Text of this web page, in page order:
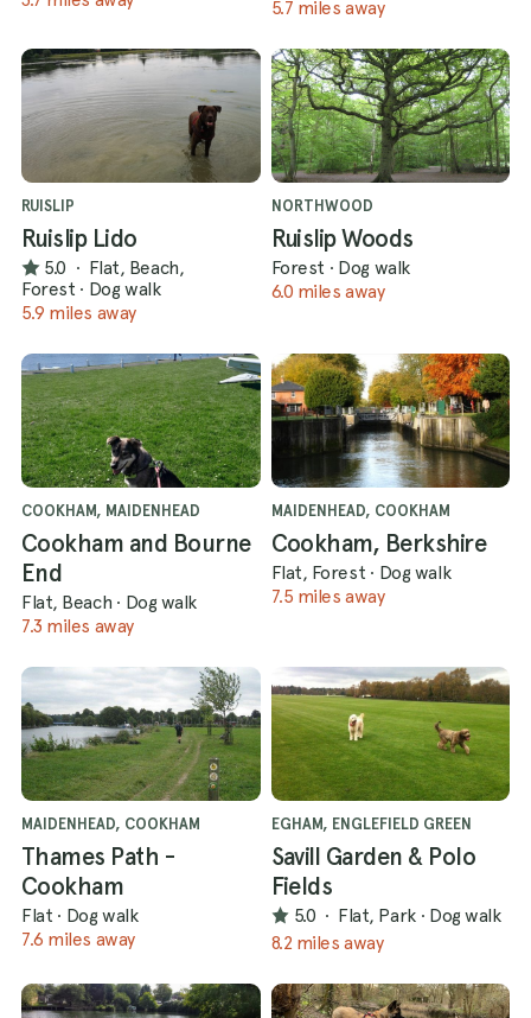
5.7 miles away
RUISLIP
Ruislip Lido
5.0 · Flat, Beach,
Forest · Dog walk
5.9 miles away
NORTHWOOD
Ruislip Woods
Forest · Dog walk
6.0 miles away
COOKHAM, MAIDENHEAD
Cookham and Bourne
End
Flat, Beach · Dog walk
7.3 miles away
MAIDENHEAD, COOKHAM
Cookham, Berkshire
Flat, Forest · Dog walk
7.5 miles away
MAIDENHEAD, COOKHAM
Thames Path -
Cookham
Flat · Dog walk
7.6 miles away
EGHAM, ENGLEFIELD GREEN
Savill Garden & Polo
Fields
5.0 · Flat, Park · Dog walk
8.2 miles away